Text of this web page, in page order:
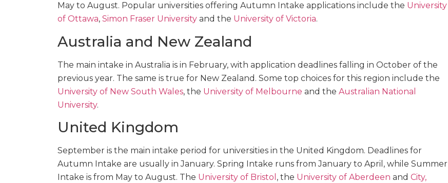
May to August. Popular universities offering Autumn Intake applications include the University
of Ottawa, Simon Fraser University and the University of Victoria.
Australia and New Zealand
The main intake in Australia is in February, with application deadlines falling in October of the
previous year. The same is true for New Zealand. Some top choices for this region include the
University of New South Wales, the University of Melbourne and the Australian National
University.
United Kingdom
September is the main intake period for universities in the United Kingdom. Deadlines for
Autumn Intake are usually in January. Spring Intake runs from January to April, while Summer
Intake is from May to August. The University of Bristol , the University of Aberdeen and City,